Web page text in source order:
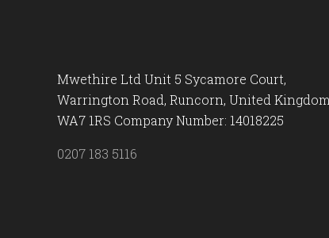
Mwethire Ltd Unit 5 Sycamore Court,
Warrington Road, Runcorn, United
WA7 1RS Company Number: 14018225
0207 183 5116